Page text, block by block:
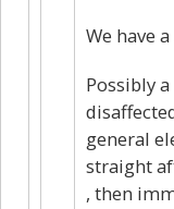
We have
Possibly
general
straight
, then